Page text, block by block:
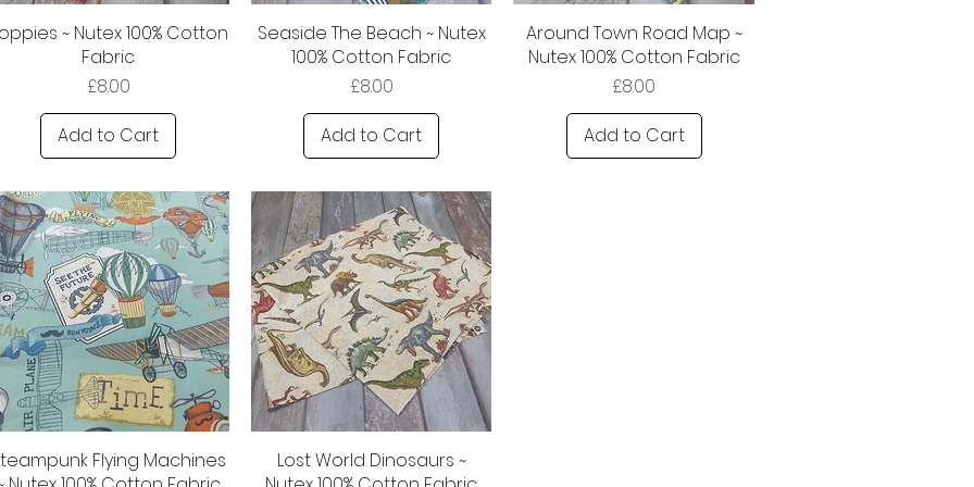
~ Nutex 100% Cotton
Fabric
Price
£8.00
Add to Cart
Seaside The Beach ~ Nutex
100% Cotton Fabric
Price
£8.00
Add to Cart
Around Town Road Map ~
Nutex 100% Cotton Fabric
Price
£8.00
Add to Cart
Flying Machines
Lost World Dinosaurs ~